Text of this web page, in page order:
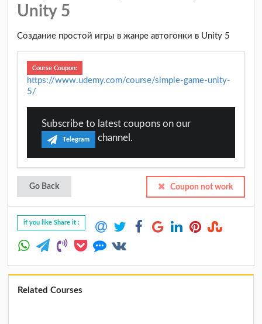
Unity 5
Создание простой игры в жанре автогонки в Unity 5
Course Coupon:
https://www.udemy.com/course/simple-game-unity-
5/
Subscribe to latest coupons on our
Telegram channel.
Go Back Coupon not work
if you like Share it :
Related Courses